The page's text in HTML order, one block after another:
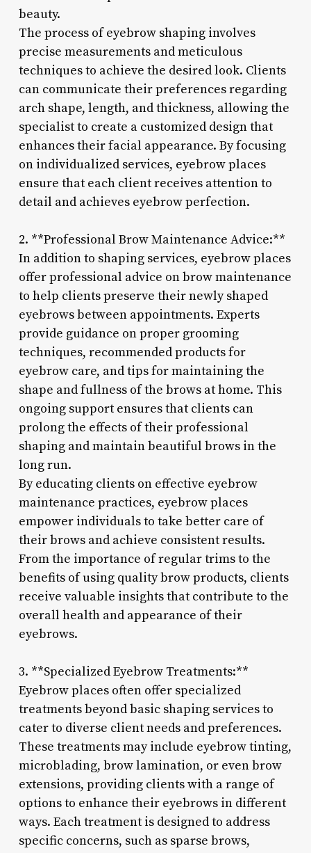
beauty.
The process of eyebrow shaping involves
precise measurements and meticulous
techniques to achieve the desired look. Clients
can communicate their preferences regarding
arch shape, length, and thickness, allowing the
specialist to create a customized design that
enhances their facial appearance. By focusing
on individualized services, eyebrow places
ensure that each client receives attention to
detail and achieves eyebrow perfection.
2. **Professional Brow Maintenance Advice:**
In addition to shaping services, eyebrow places
offer professional advice on brow maintenance
to help clients preserve their newly shaped
eyebrows between appointments. Experts
provide guidance on proper grooming
techniques, recommended products for
eyebrow care, and tips for maintaining the
shape and fullness of the brows at home. This
ongoing support ensures that clients can
prolong the effects of their professional
shaping and maintain beautiful brows in the
long run.
By educating clients on effective eyebrow
maintenance practices, eyebrow places
empower individuals to take better care of
their brows and achieve consistent results.
From the importance of regular trims to the
benefits of using quality brow products, clients
receive valuable insights that contribute to the
overall health and appearance of their
eyebrows.
3. **Specialized Eyebrow Treatments:**
Eyebrow places often offer specialized
treatments beyond basic shaping services to
cater to diverse client needs and preferences.
These treatments may include eyebrow tinting,
microblading, brow lamination, or even brow
extensions, providing clients with a range of
options to enhance their eyebrows in different
ways. Each treatment is designed to address
specific concerns, such as sparse brows,